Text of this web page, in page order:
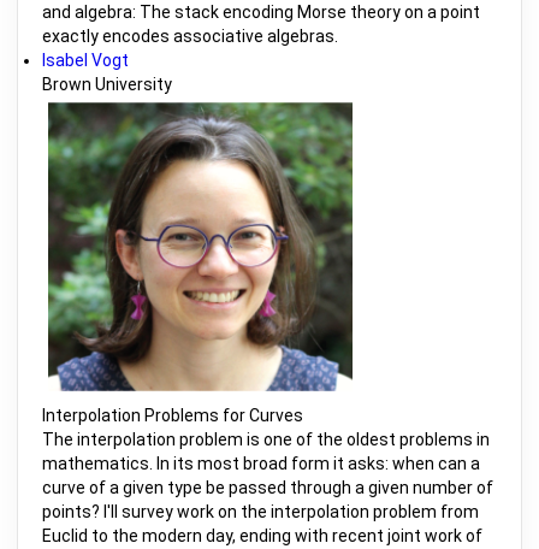
and algebra: The stack encoding Morse theory on a point
exactly encodes associative algebras.
Isabel Vogt
Brown University
Interpolation Problems for Curves
The interpolation problem is one of the oldest problems in
mathematics. In its most broad form it asks: when can a
curve of a given type be passed through a given number of
points? I'll survey work on the interpolation problem from
Euclid to the modern day, ending with recent joint work of